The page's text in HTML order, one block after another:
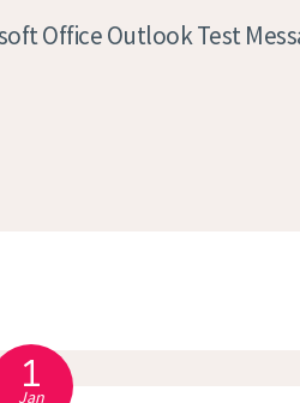
Office Outlook Test
1
Jan